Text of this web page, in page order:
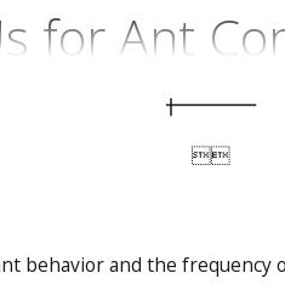
for Ant
localized knowledge
the area since 1987, High
We are your ultimate
times.

behavior and the frequency